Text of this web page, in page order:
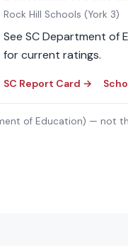
Rock Hill Schools (York 3)
See SC Department
for current ratings.
SC Report Card →
of Education) — not